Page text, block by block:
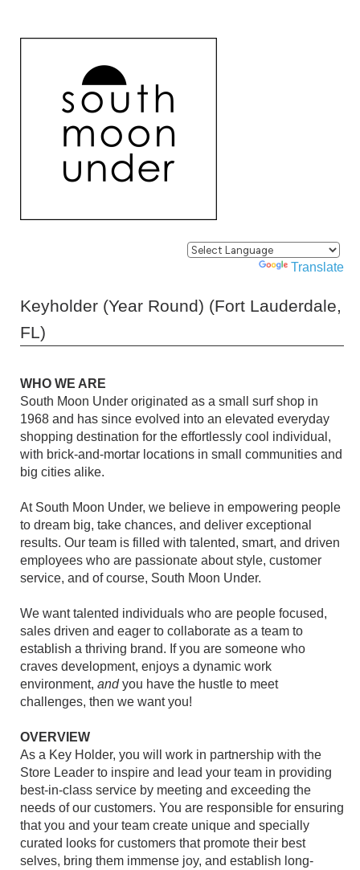
Powered by Translate
Keyholder (Year Round) (Fort Lauderdale,
FL)
WHO WE ARE
South Moon Under originated as a small surf shop in
1968 and has since evolved into an elevated everyday
shopping destination for the effortlessly cool individual,
with brick-and-mortar locations in small communities and
big cities alike.
At South Moon Under, we believe in empowering people
to dream big, take chances, and deliver exceptional
results. Our team is filled with talented, smart, and driven
employees who are passionate about style, customer
service, and of course, South Moon Under.
We want talented individuals who are people focused,
sales driven and eager to collaborate as a team to
establish a thriving brand. If you are someone who
craves development, enjoys a dynamic work
environment, andyou have the hustle to meet
challenges, then we want you!
OVERVIEW
As a Key Holder, you will work in partnership with the
Store Leader to inspire and lead your team in providing
best-in-class service by meeting and exceeding the
needs of our customers. You are responsible for ensuring
that you and your team create unique and specially
curated looks for customers that promote their best
selves, bring them immense joy, and establish long-